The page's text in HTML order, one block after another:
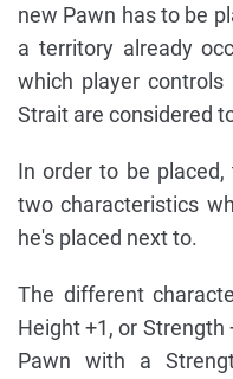
new Pawn has to be
a territory already
which player
Strait are considered
In order to be
two characteristics
he's placed next to.
The different
Height +1, or Strength
Pawn with a